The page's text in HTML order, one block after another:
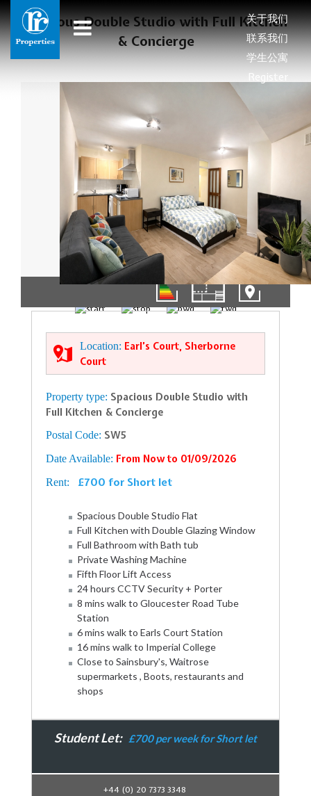
关于我们
联系我们
学生公寓
Register
Spacious Double Studio with Full Kitchen
& Concierge
Location: Earl’s Court, Sherborne
Court
Property type: Spacious Double Studio with
Full Kitchen & Concierge
Postal Code: SW5
Date Available: From Now to 01/09/2026
Rent: £700 for Short let
Spacious Double Studio Flat
Full Kitchen with Double Glazing Window
Full Bathroom with Bath tub
Private Washing Machine
Fifth Floor Lift Access
24 hours CCTV Security + Porter
8 mins walk to Gloucester Road Tube
Station
6 mins walk to Earls Court Station
16 mins walk to Imperial College
Close to Sainsbury's, Waitrose
supermarkets , Boots, restaurants and
shops
Student Let: £700 per week for Short let
Book Now
+44 (0) 20 7373 3348